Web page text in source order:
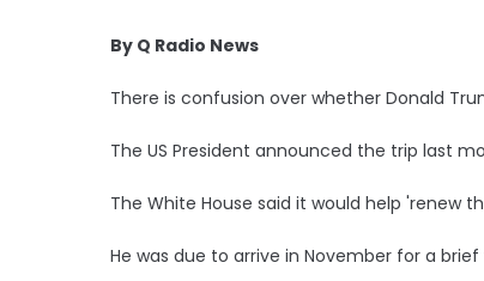
By Q Radio News
There is confusion over whether Donald
The US President announced the trip last
The White House said it would help 'renew
He was due to arrive in November for a brief